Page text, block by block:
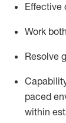
Effective
Work
Resolve
paced
within